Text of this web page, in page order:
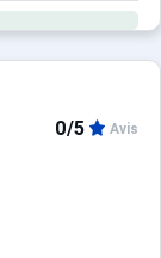
0/5 Avis